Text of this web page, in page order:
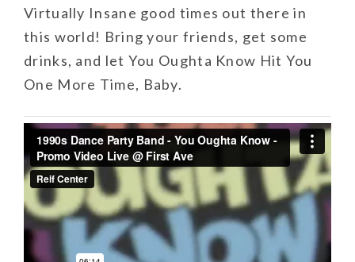
Virtually Insane good times out there in
this world! Bring your friends, get some
drinks, and let You Oughta Know Hit You
One More Time, Baby.